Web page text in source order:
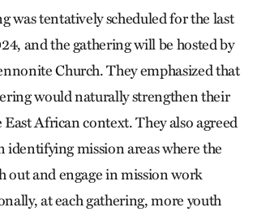
was tentatively scheduled for the last
and the gathering will be hosted by
Church. They emphasized that
would naturally strengthen their
African context. They also agreed
identifying mission areas where the
out and engage in mission work
at each gathering, more youth